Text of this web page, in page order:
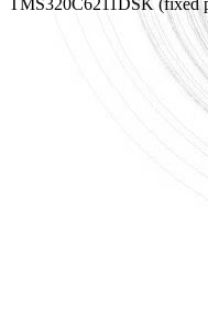
TMS320C6211DSK (fixed